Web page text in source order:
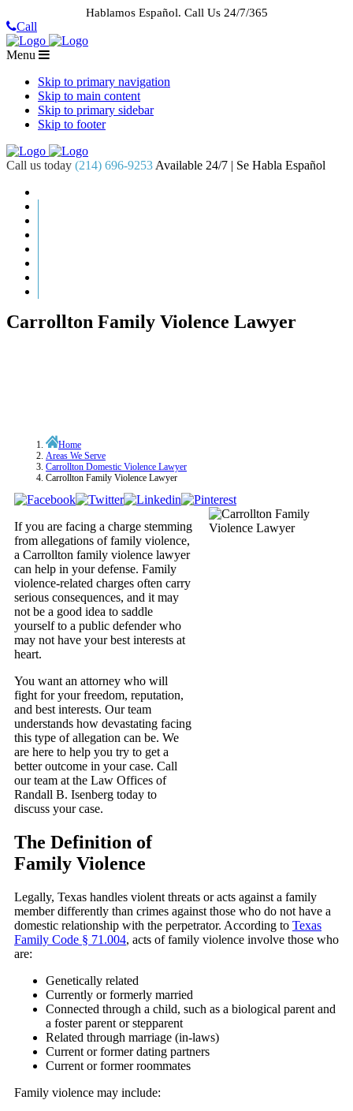
Hablamos Español. Call Us 24/7/365
Call
Menu
Skip to primary navigation
Skip to main content
Skip to primary sidebar
Skip to footer
Call us today (214) 696-9253 Available 24/7 | Se Habla Español
Carrollton Family Violence Lawyer
Home
Areas We Serve
Carrollton Domestic Violence Lawyer
Carrollton Family Violence Lawyer
If you are facing a charge stemming
from allegations of family violence,
a Carrollton family violence lawyer
can help in your defense. Family
violence-related charges often carry
serious consequences, and it may
not be a good idea to saddle
yourself to a public defender who
may not have your best interests at
heart.
You want an attorney who will
fight for your freedom, reputation,
and best interests. Our team
understands how devastating facing
this type of allegation can be. We
are here to help you try to get a
better outcome in your case. Call
our team at the Law Offices of
Randall B. Isenberg today to
discuss your case.
The Definition of
Family Violence
Legally, Texas handles violent threats or acts against a family
member differently than crimes against those who do not have a
domestic relationship with the perpetrator. According to Texas
Family Code § 71.004, acts of family violence involve those who
are:
Genetically related
Currently or formerly married
Connected through a child, such as a biological parent and
a foster parent or stepparent
Related through marriage (in-laws)
Current or former dating partners
Current or former roommates
Family violence may include: